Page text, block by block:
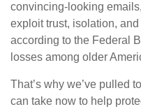
convincing-looking
exploit trust, isolation,
according to the Federal
losses among older
That’s why we’ve pulled
can take now to help